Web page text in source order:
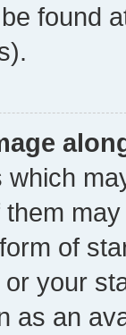
found
of
your
as an